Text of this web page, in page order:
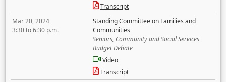
Transcript
Mar 20, 2024
3:30 to 6:30 p.m.
Standing Committee on Families and
Communities
Seniors, Community and Social Services
Budget Debate
Video
Transcript